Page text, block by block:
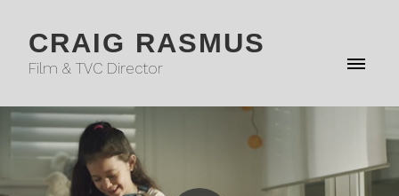
CRAIG RASMUS
Film & TVC Director